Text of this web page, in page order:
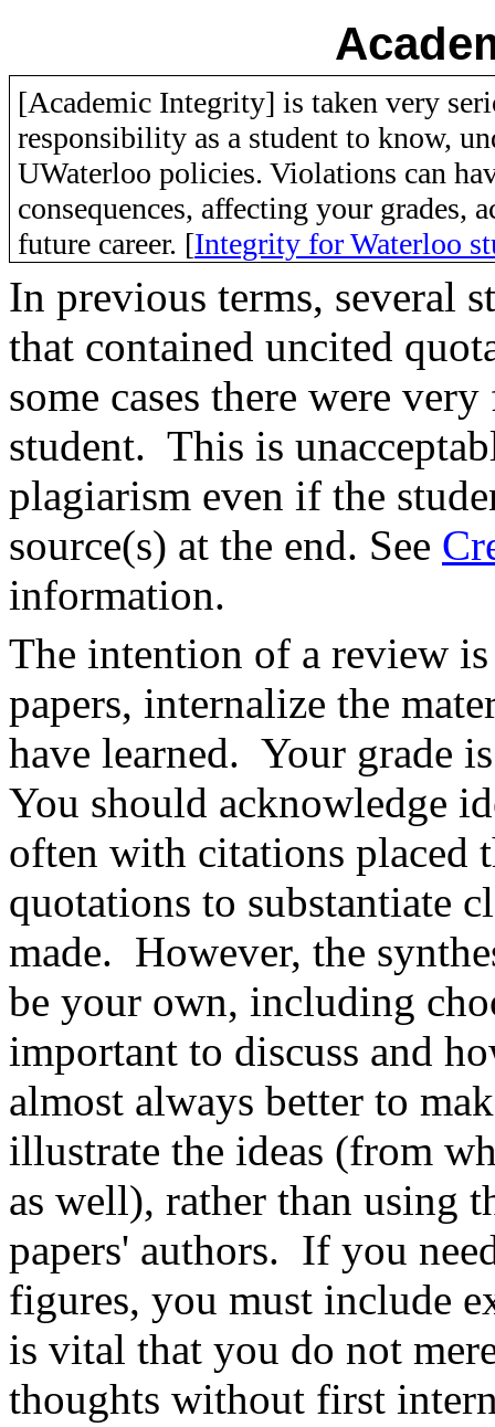
[Academic Integrity] is taken very
responsibility as a student to know,
UWaterloo policies. Violations can
consequences, affecting your grades,
future career. [Integrity for Waterloo
In previous terms, several
that contained uncited
some cases there were
student. This is
plagiarism even if the
source(s) at the end. See
information.
The intention of a review
papers, internalize the
have learned. Your grade
You should acknowledge
often with citations placed
quotations to substantiate
made. However, the
be your own, including
important to discuss and
almost always better to
illustrate the ideas (from
as well), rather than using
papers' authors. If you
figures, you must include
is vital that you do not
thoughts without first